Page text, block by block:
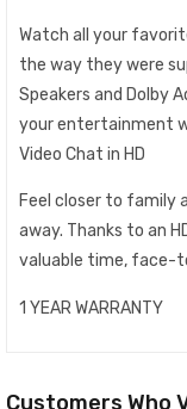
Watch all your
the way they were
Speakers and Dolby
your entertainment
Video Chat in HD
Feel closer to family
away. Thanks to an
valuable time, face-
1 YEAR WARRANTY
Customers Who